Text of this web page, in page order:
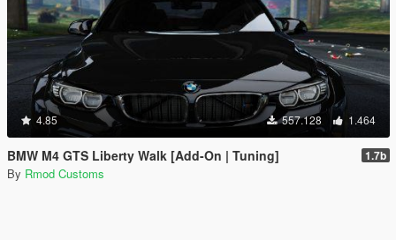
4.85 557.128 1.464
BMW M4 GTS Liberty Walk [Add-On | Tuning] 1.7b
By Rmod Customs